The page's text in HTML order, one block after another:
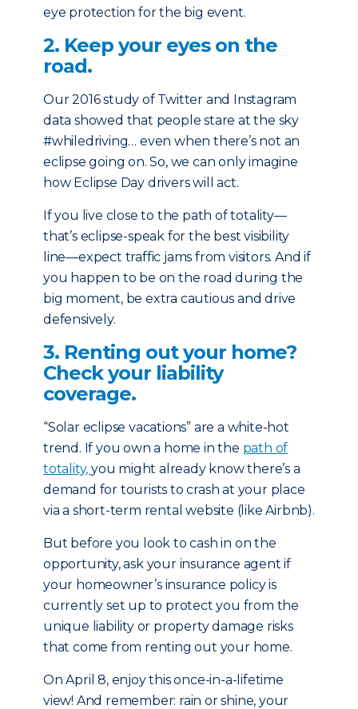
eye protection for the big event.
2. Keep your eyes on the
road.
Our 2016 study of Twitter and Instagram
data showed that people stare at the sky
#whiledriving… even when there’s not an
eclipse going on. So, we can only imagine
how Eclipse Day drivers will act.
If you live close to the path of totality—
that’s eclipse-speak for the best visibility
line—expect traffic jams from visitors. And if
you happen to be on the road during the
big moment, be extra cautious and drive
defensively.
3. Renting out your home?
Check your liability
coverage.
“Solar eclipse vacations” are a white-hot
trend. If you own a home in the path of
totality, you might already know there’s a
demand for tourists to crash at you­­­r place
via a short-term rental website (like Airbnb).
But before you look to cash in on the
opportunity, ask your insurance agent if
your homeowner’s insurance policy is
currently set up to protect you from the
unique liability or property damage risks
that come from renting out your home.
On April 8, enjoy this once-in-a-lifetime
view! And remember: rain or shine, your